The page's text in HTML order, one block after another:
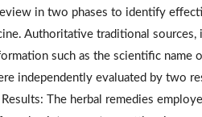
in two phases to identify
Authoritative traditional sources,
such as the scientific name
independently evaluated by two
The herbal remedies